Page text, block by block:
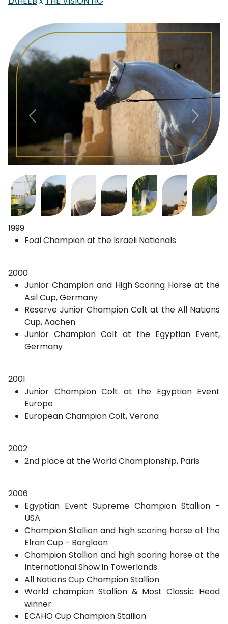
1999
Foal Champion at the Israeli Nationals
2000
Junior Champion and High Scoring Horse at the
Asil Cup, Germany
Reserve Junior Champion Colt at the All Nations
Cup, Aachen
Junior Champion Colt at the Egyptian Event,
Germany
2001
Junior Champion Colt at the Egyptian Event
Europe
European Champion Colt, Verona
2002
2nd place at the World Championship, Paris
2006
Egyptian Event Supreme Champion Stallion -
USA
Champion Stallion and high scoring horse at the
Elran Cup - Borgloon
Champion Stallion and high scoring horse at the
International Show in Towerlands
All Nations Cup Champion Stallion
World champion Stallion & Most Classic Head
winner
ECAHO Cup Champion Stallion